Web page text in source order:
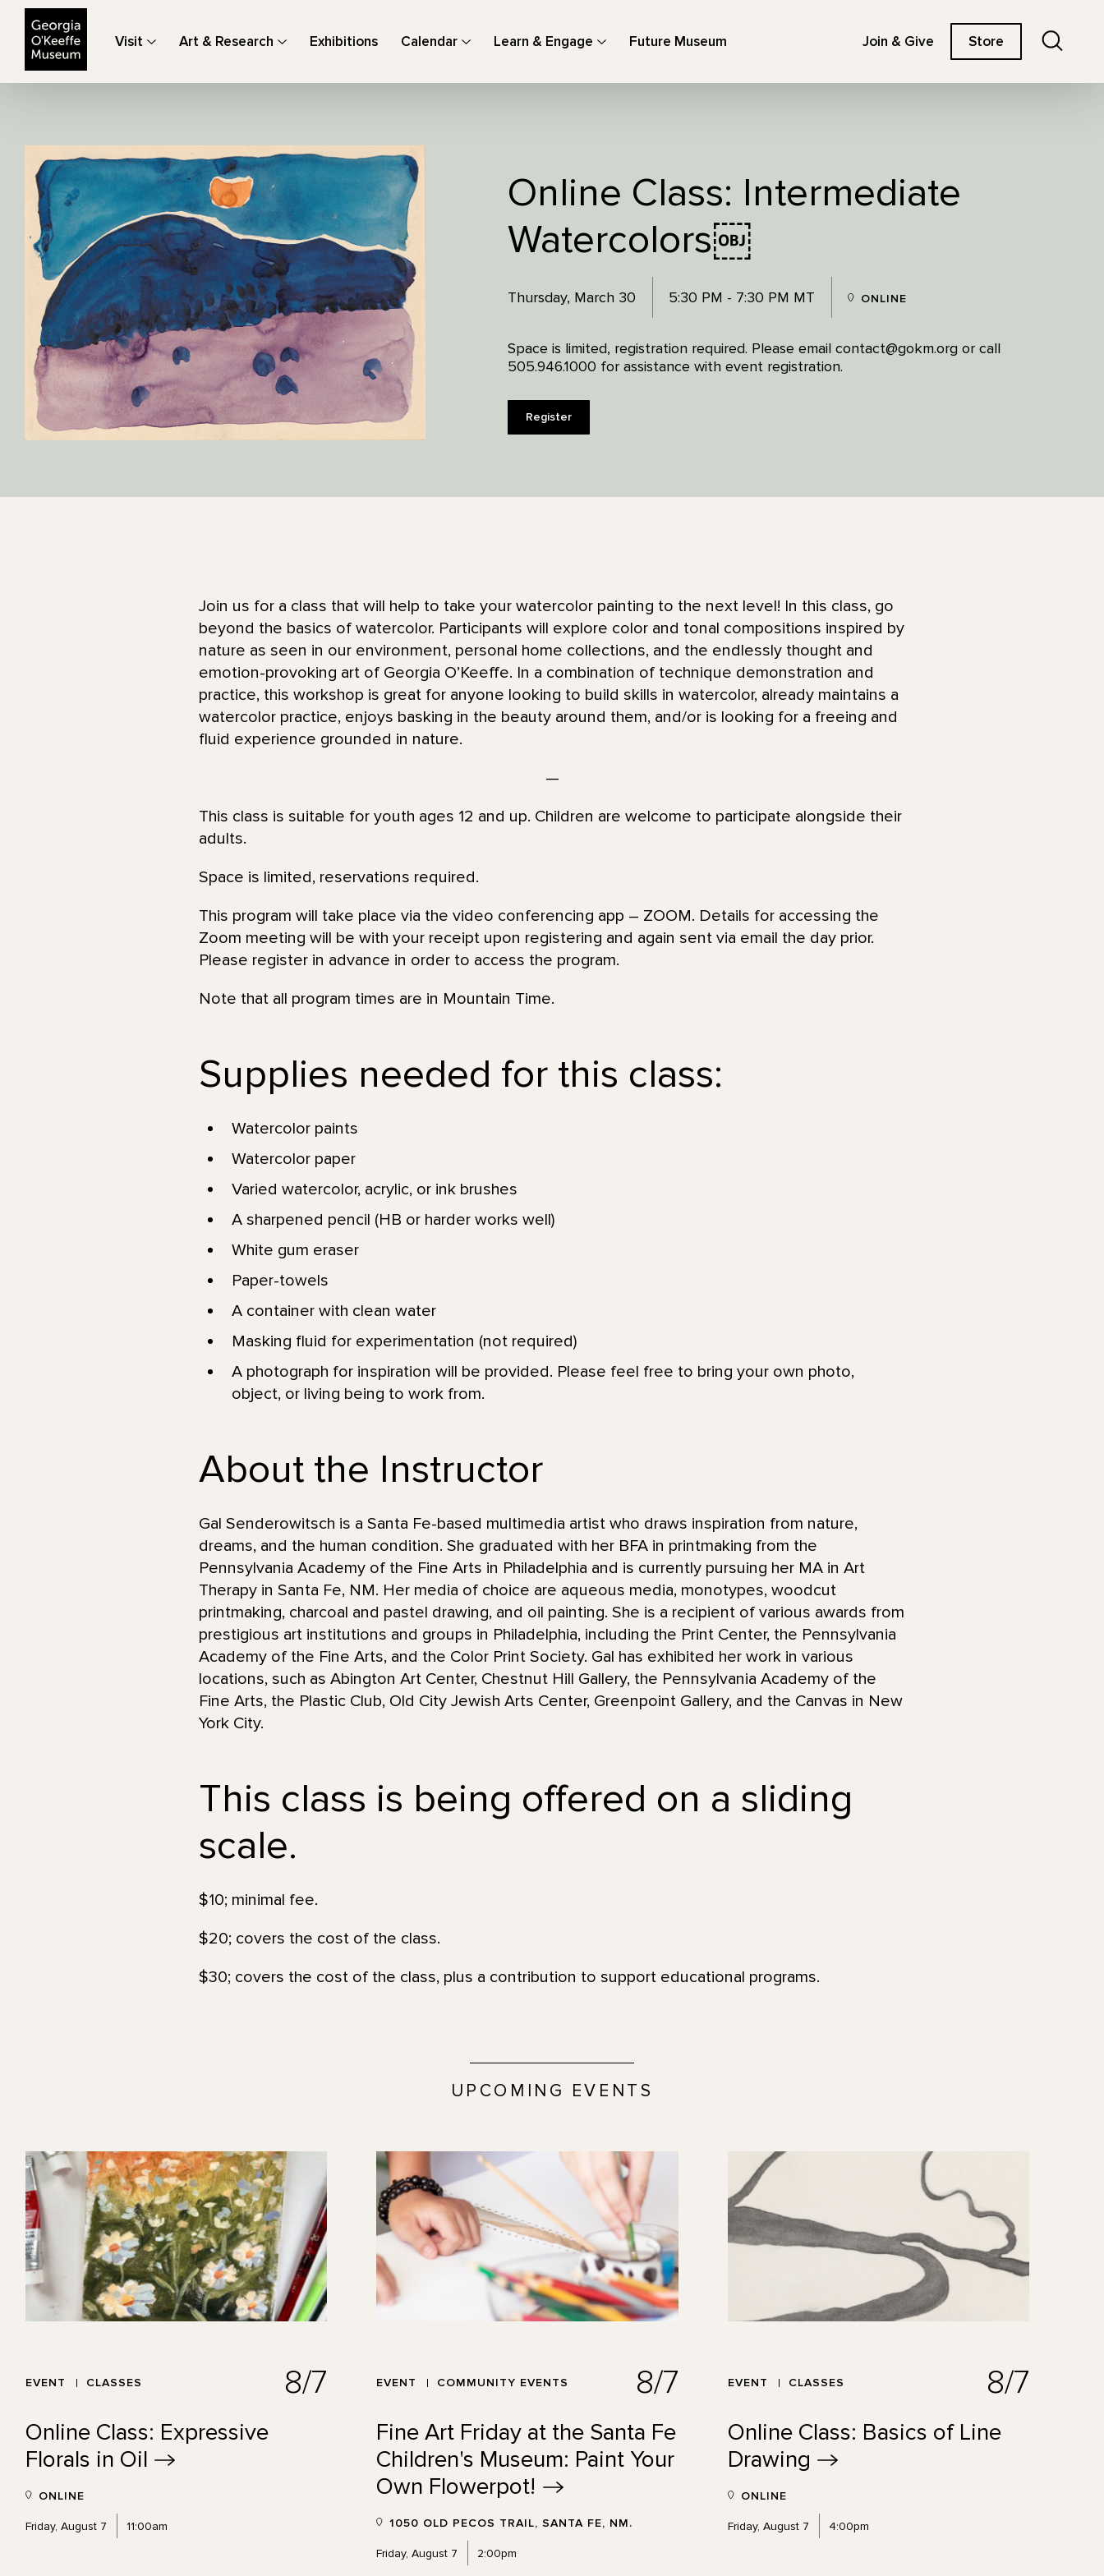
Visit Art & Research Exhibitions Calendar Learn & Engage Future Museum Join & Give Store
Online Class: Intermediate
Watercolors￼
Thursday, March 30 5:30 PM - 7:30 PM MT ONLINE
Space is limited, registration required. Please email contact@gokm.org or call
505.946.1000 for assistance with event registration.
Register
Join us for a class that will help to take your watercolor painting to the next level! In this class, go
beyond the basics of watercolor. Participants will explore color and tonal compositions inspired by
nature as seen in our environment, personal home collections, and the endlessly thought and
emotion-provoking art of Georgia O’Keeffe. In a combination of technique demonstration and
practice, this workshop is great for anyone looking to build skills in watercolor, already maintains a
watercolor practice, enjoys basking in the beauty around them, and/or is looking for a freeing and
fluid experience grounded in nature.
—
This class is suitable for youth ages 12 and up. Children are welcome to participate alongside their
adults.
Space is limited, reservations required.
This program will take place via the video conferencing app – ZOOM. Details for accessing the
Zoom meeting will be with your receipt upon registering and again sent via email the day prior.
Please register in advance in order to access the program.
Note that all program times are in Mountain Time.
Supplies needed for this class:
Watercolor paints
Watercolor paper
Varied watercolor, acrylic, or ink brushes
A sharpened pencil (HB or harder works well)
White gum eraser
Paper-towels
A container with clean water
Masking fluid for experimentation (not required)
A photograph for inspiration will be provided. Please feel free to bring your own photo,
object, or living being to work from.
About the Instructor
Gal Senderowitsch is a Santa Fe-based multimedia artist who draws inspiration from nature,
dreams, and the human condition. She graduated with her BFA in printmaking from the
Pennsylvania Academy of the Fine Arts in Philadelphia and is currently pursuing her MA in Art
Therapy in Santa Fe, NM. Her media of choice are aqueous media, monotypes, woodcut
printmaking, charcoal and pastel drawing, and oil painting. She is a recipient of various awards from
prestigious art institutions and groups in Philadelphia, including the Print Center, the Pennsylvania
Academy of the Fine Arts, and the Color Print Society. Gal has exhibited her work in various
locations, such as Abington Art Center, Chestnut Hill Gallery, the Pennsylvania Academy of the
Fine Arts, the Plastic Club, Old City Jewish Arts Center, Greenpoint Gallery, and the Canvas in New
York City.
This class is being offered on a sliding
scale.
$10; minimal fee.
$20; covers the cost of the class.
$30; covers the cost of the class, plus a contribution to support educational programs.
UPCOMING EVENTS
EVENT CLASSES 8/7
Online Class: Expressive
Florals in Oil
ONLINE
Friday, August 7 11:00am
EVENT COMMUNITY EVENTS 8/7
Fine Art Friday at the Santa Fe
Children's Museum: Paint Your
Own Flowerpot!
1050 OLD PECOS TRAIL, SANTA FE, NM.
Friday, August 7 2:00pm
EVENT CLASSES 8/7
Online Class: Basics of Line
Drawing
ONLINE
Friday, August 7 4:00pm